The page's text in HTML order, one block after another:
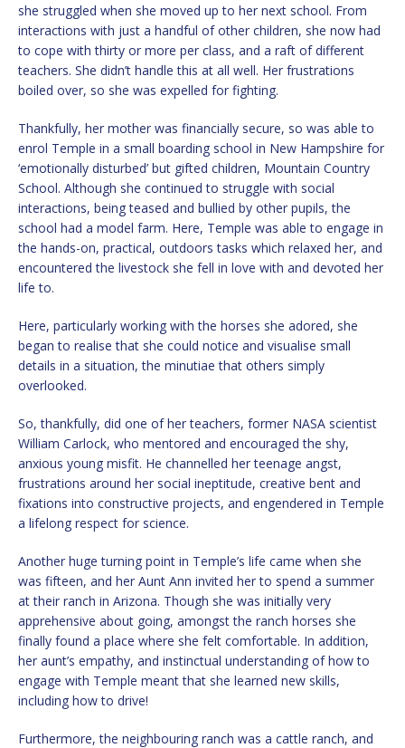
she struggled when she moved up to her next school. From
interactions with just a handful of other children, she now had
to cope with thirty or more per class, and a raft of different
teachers. She didn’t handle this at all well. Her frustrations
boiled over, so she was expelled for fighting.
Thankfully, her mother was financially secure, so was able to
enrol Temple in a small boarding school in New Hampshire for
‘emotionally disturbed’ but gifted children, Mountain Country
School. Although she continued to struggle with social
interactions, being teased and bullied by other pupils, the
school had a model farm. Here, Temple was able to engage in
the hands-on, practical, outdoors tasks which relaxed her, and
encountered the livestock she fell in love with and devoted her
life to.
Here, particularly working with the horses she adored, she
began to realise that she could notice and visualise small
details in a situation, the minutiae that others simply
overlooked.
So, thankfully, did one of her teachers, former NASA scientist
William Carlock, who mentored and encouraged the shy,
anxious young misfit. He channelled her teenage angst,
frustrations around her social ineptitude, creative bent and
fixations into constructive projects, and engendered in Temple
a lifelong respect for science.
Another huge turning point in Temple’s life came when she
was fifteen, and her Aunt Ann invited her to spend a summer
at their ranch in Arizona. Though she was initially very
apprehensive about going, amongst the ranch horses she
finally found a place where she felt comfortable. In addition,
her aunt’s empathy, and instinctual understanding of how to
engage with Temple meant that she learned new skills,
including how to drive!
Furthermore, the neighbouring ranch was a cattle ranch, and